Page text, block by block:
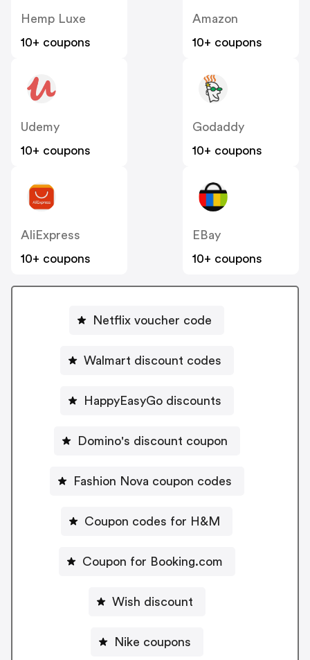
Hemp Luxe
10+ coupons
Amazon
10+ coupons
Udemy
10+ coupons
Godaddy
10+ coupons
AliExpress
10+ coupons
EBay
10+ coupons
Netflix voucher code
Walmart discount codes
HappyEasyGo discounts
Domino's discount coupon
Fashion Nova coupon codes
Coupon codes for H&M
Coupon for Booking.com
Wish discount
Nike coupons